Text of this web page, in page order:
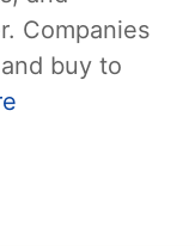
Companies
buy to